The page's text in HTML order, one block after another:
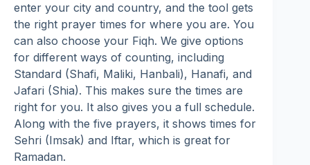
enter your city and country, and the tool gets
the right prayer times for where you are. You
can also choose your Fiqh. We give options
for different ways of counting, including
Standard (Shafi, Maliki, Hanbali), Hanafi, and
Jafari (Shia). This makes sure the times are
right for you. It also gives you a full schedule.
Along with the five prayers, it shows times for
Sehri (Imsak) and Iftar, which is great for
Ramadan.